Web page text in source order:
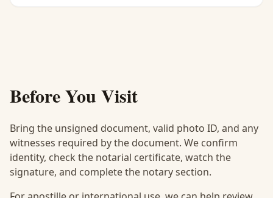
Before You Visit
Bring the unsigned document, valid photo ID, and any
witnesses required by the document. We confirm
identity, check the notarial certificate, watch the
signature, and complete the notary section.